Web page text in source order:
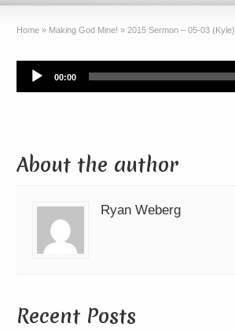
Home » Making God Mine! » 2015 Sermon – 05-03 (Kyle)
Audio
Player
00:00
About the author
Ryan Weberg
Recent Posts